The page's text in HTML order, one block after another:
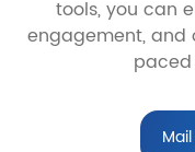
tools, you can
engagement, and